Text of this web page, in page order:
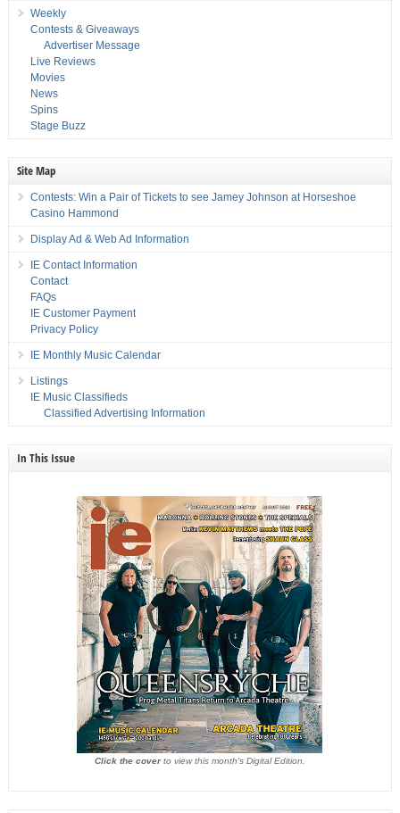
Weekly
Contests & Giveaways
Advertiser Message
Live Reviews
Movies
News
Spins
Stage Buzz
Site Map
Contests: Win a Pair of Tickets to see Jamey Johnson at Horseshoe
Casino Hammond
Display Ad & Web Ad Information
IE Contact Information
Contact
FAQs
IE Customer Payment
Privacy Policy
IE Monthly Music Calendar
Listings
IE Music Classifieds
Classified Advertising Information
In This Issue
Click the coverto view this month's Digital Edition.